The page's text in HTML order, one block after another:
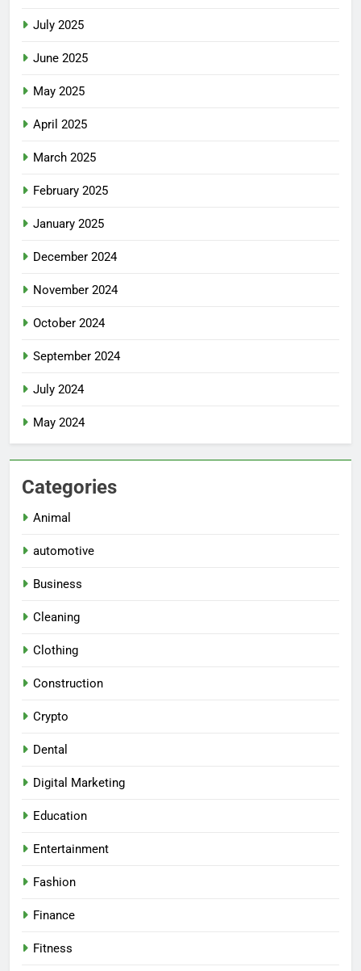
July 2025
June 2025
May 2025
April 2025
March 2025
February 2025
January 2025
December 2024
November 2024
October 2024
September 2024
July 2024
May 2024
Categories
Animal
automotive
Business
Cleaning
Clothing
Construction
Crypto
Dental
Digital Marketing
Education
Entertainment
Fashion
Finance
Fitness